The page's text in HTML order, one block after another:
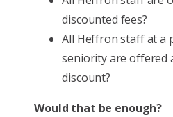
discounted fees?
All Heffron staff at a
seniority are offered
discount?
Would that be enough?